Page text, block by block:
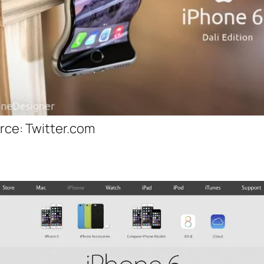
Twitter.com